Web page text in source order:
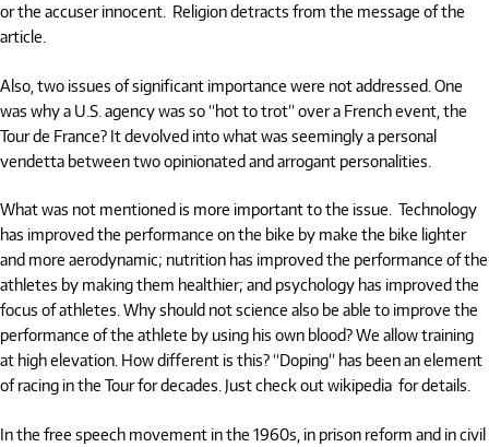
or the accuser innocent. Religion detracts from the message of the
article.
Also, two issues of significant importance were not addressed. One
was why a U.S. agency was so “hot to trot” over a French event, the
Tour de France? It devolved into what was seemingly a personal
vendetta between two opinionated and arrogant personalities.
What was not mentioned is more important to the issue. Technology
has improved the performance on the bike by make the bike lighter
and more aerodynamic; nutrition has improved the performance of the
athletes by making them healthier; and psychology has improved the
focus of athletes. Why should not science also be able to improve the
performance of the athlete by using his own blood? We allow training
at high elevation. How different is this?“Doping” has been an element
of racing in the Tour for decades. Just check out wikipedia for details.
In the free speech movement in the 1960s, in prison reform and in civil